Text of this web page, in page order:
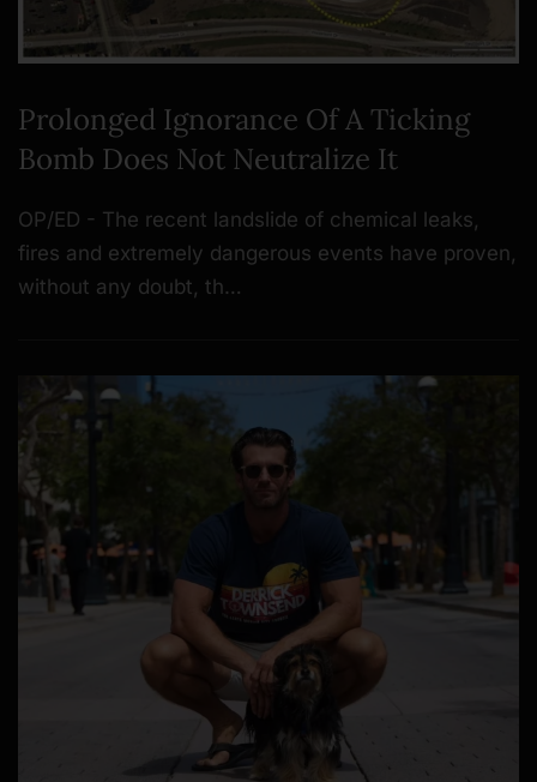
Prolonged Ignorance Of A Ticking
Bomb Does Not Neutralize It
OP/ED - The recent landslide of chemical leaks,
fires and extremely dangerous events have proven,
without any doubt, th…